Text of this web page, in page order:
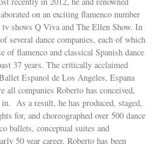
on an exciting flamenco number
shows Q Viva and The Ellen Show. In
several dance companies, each of which
of flamenco and classical Spanish dance
37 years. The critically acclaimed
Espanol de Los Angeles, Espana
all companies Roberto has conceived,
As a result, he has produced, staged,
for, and choreographed over 500 dance
ballets, conceptual suites and
50 year career, Roberto has been